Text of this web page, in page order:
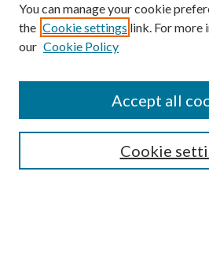
Search
Enter search terms:
Advanced Search
You can manage your cookie
the Cookie settings link. For more
our Cookie Policy
Cookie
Accept all